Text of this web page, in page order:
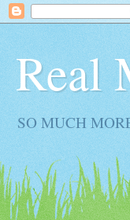
Real
SO MUCH